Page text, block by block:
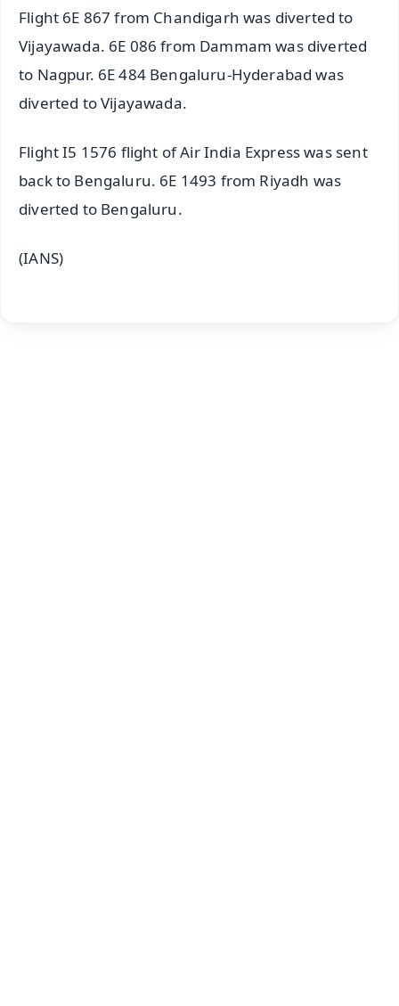
Flight 6E 867 from Chandigarh was diverted to
Vijayawada. 6E 086 from Dammam was diverted
to Nagpur. 6E 484 Bengaluru-Hyderabad was
diverted to Vijayawada.
Flight I5 1576 flight of Air India Express was sent
back to Bengaluru. 6E 1493 from Riyadh was
diverted to Bengaluru.
(IANS)